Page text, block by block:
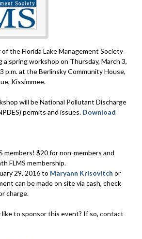
the Florida Lake Management Society
a spring workshop on Thursday, March 3,
p.m. at the Berlinsky Community House,
Kissimmee.
will be National Pollutant Discharge
permits and issues. Download
members! $20 for non-members and
FLMS membership.
29, 2016 to Maryann Krisovitch or
can be made on site via cash, check
charge.
like to sponsor this event? If so, contact